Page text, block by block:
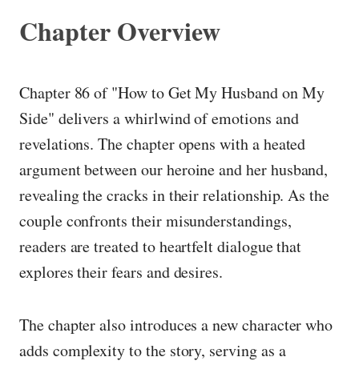
Chapter Overview
Chapter 86 of "How to Get My Husband on My
Side" delivers a whirlwind of emotions and
revelations. The chapter opens with a heated
argument between our heroine and her husband,
revealing the cracks in their relationship. As the
couple confronts their misunderstandings,
readers are treated to heartfelt dialogue that
explores their fears and desires.
The chapter also introduces a new character who
adds complexity to the story, serving as a